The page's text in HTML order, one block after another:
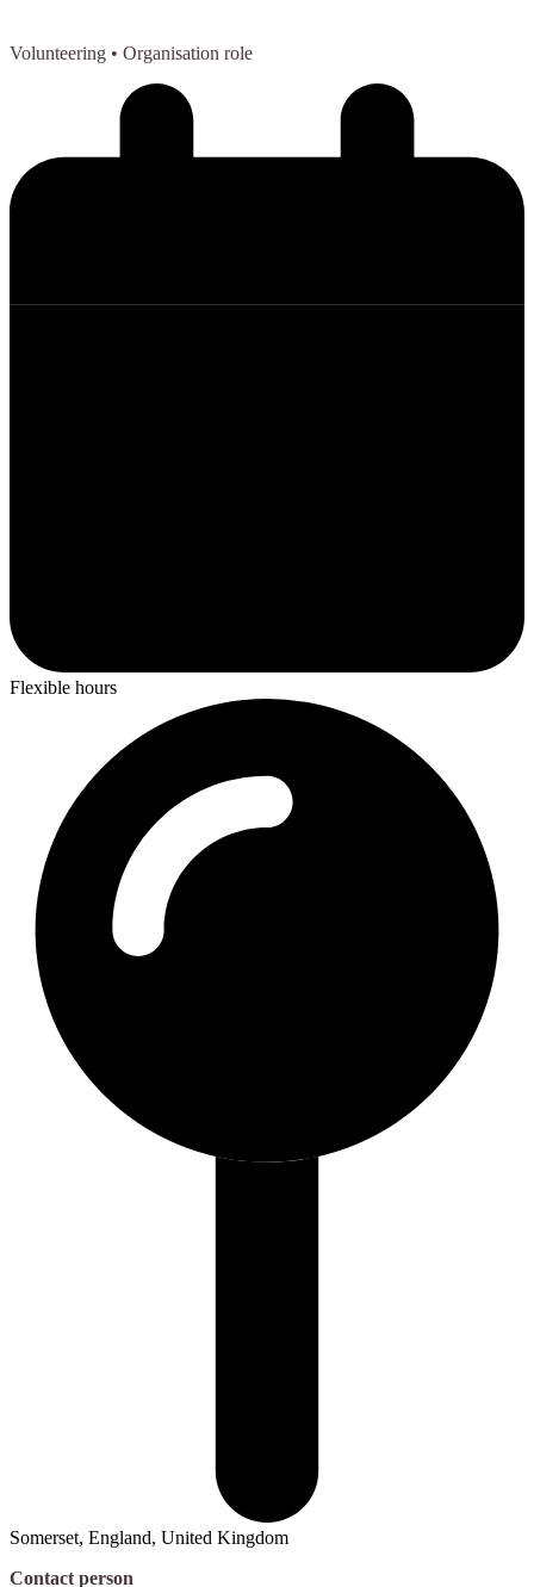
Volunteering • Organisation role
Flexible hours
Somerset, England, United Kingdom
Contact person